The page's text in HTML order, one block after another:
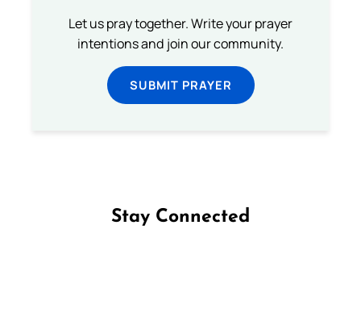
Let us pray together. Write your prayer
intentions and join our community.
SUBMIT PRAYER
Stay Connected